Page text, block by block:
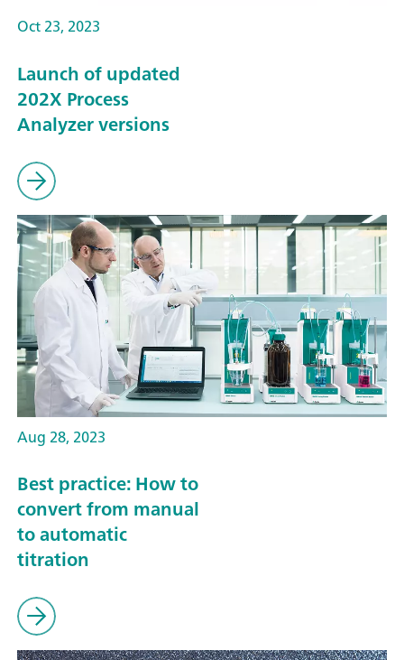
Oct 23, 2023
Launch of updated
202X Process
Analyzer versions
Aug 28, 2023
Best practice: How to
convert from manual
to automatic
titration